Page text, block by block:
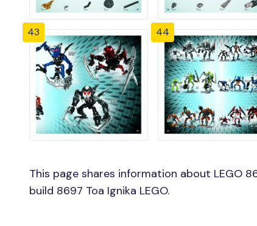
43 44
This page shares information about LEGO
build 8697 Toa Ignika LEGO.